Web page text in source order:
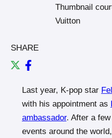
Thumbnail
Vuitton
SHARE
Last year, K-pop star
with his appointment as
ambassador. After a
events around the